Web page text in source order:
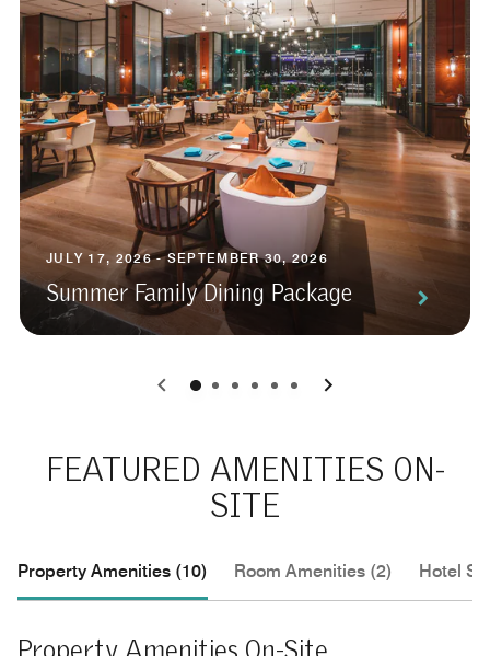
JULY 17, 2026 - SEPTEMBER 30, 2026
Summer Family Dining Package
0 1 2 3 4 5
FEATURED AMENITIES ON-
SITE
Property Amenities (10) Room Amenities (2) Hotel